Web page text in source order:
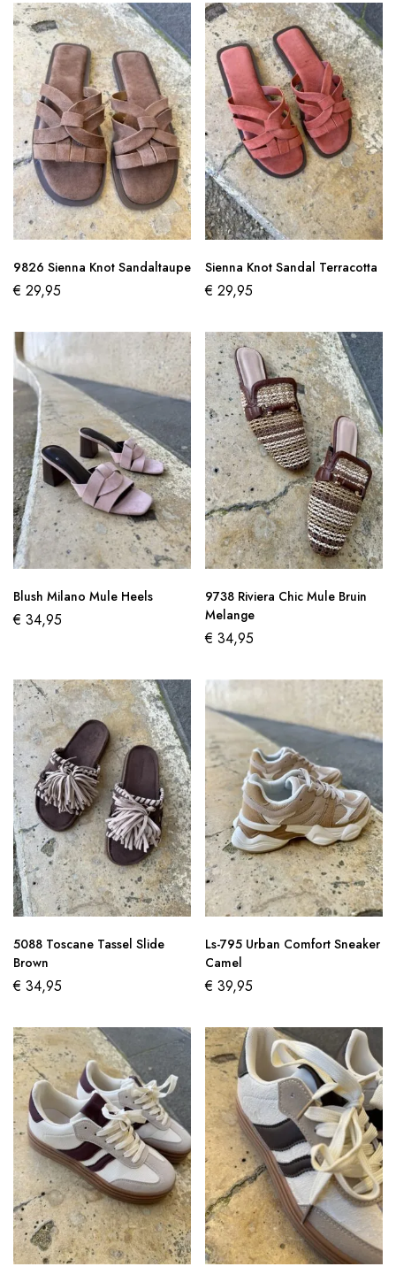
9826 Sienna Knot Sandaltaupe
€ 29,95
Sienna Knot Sandal Terracotta
€ 29,95
Blush Milano Mule Heels
€ 34,95
9738 Riviera Chic Mule Bruin
Melange
€ 34,95
5088 Toscane Tassel Slide
Brown
€ 34,95
Ls-795 Urban Comfort Sneaker
Camel
€ 39,95